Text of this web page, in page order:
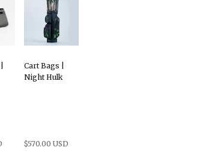
Cart Bags |
Night Hulk
$570.00 USD